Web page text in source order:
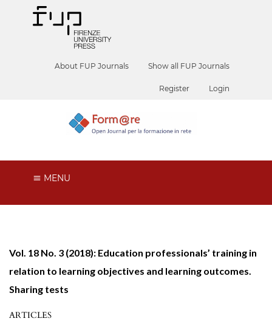
About FUP Journals Show all FUP Journals
Register Login
MENU
Vol. 18 No. 3 (2018): Education professionals’ training in
relation to learning objectives and learning outcomes.
Sharing tests
ARTICLES